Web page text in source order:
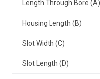
Length Through Bore (A)
Housing Length (B)
Slot Width (C)
Slot Length (D)